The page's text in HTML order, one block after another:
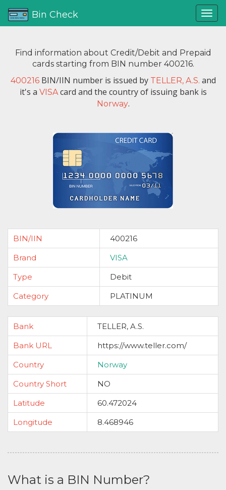
Bin Check
Find information about Credit/Debit and Prepaid
cards starting from BIN number 400216.
400216BIN/IIN number is issued by TELLER, A.S. and
it's a VISAcard and the country of issuing bank is
Norway.
BIN/IIN
400216
Brand
VISA
Type
Debit
Category
PLATINUM
Bank
TELLER, A.S.
Bank URL
https://www.teller.com/
Country
Norway
Country Short
NO
Latitude
60.472024
Longitude
8.468946
What is a BIN Number?